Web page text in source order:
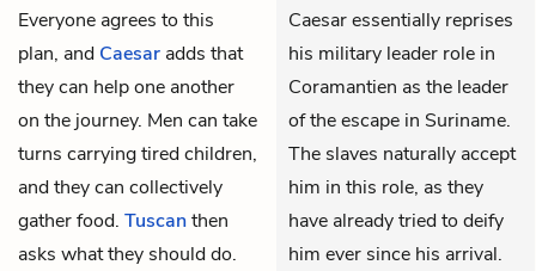
Everyone agrees to this
plan, and Caesar adds that
they can help one another
on the journey. Men can take
turns carrying tired children,
and they can collectively
gather food. Tuscanthen
asks what they should do.
Caesar essentially reprises
his military leader role in
Coramantien as the leader
of the escape in Suriname.
The slaves naturally accept
him in this role, as they
have already tried to deify
him ever since his arrival.